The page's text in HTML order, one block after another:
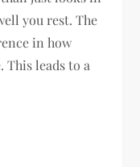
you rest. The
in how
This leads to a